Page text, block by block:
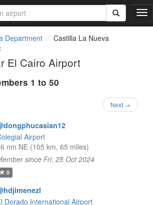
T
o
Department
Castilla La Nueva
El Cairo Airport
1 to 50
Next →
Airport
nm NE (105 km, 65 miles)
since Fri, 25 Oct 2024
0
Dorado International Airport